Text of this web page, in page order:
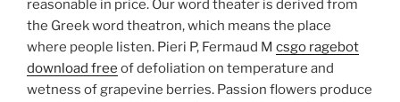
reasonable in price. Our word theater is derived from
the Greek word theatron, which means the place
where people listen. Pieri P, Fermaud M csgo ragebot
download free of defoliation on temperature and
wetness of grapevine berries. Passion flowers produce